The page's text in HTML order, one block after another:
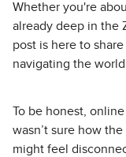
Whether you're
already deep in the
post is here to
navigating the
To be honest,
wasn’t sure how
might feel